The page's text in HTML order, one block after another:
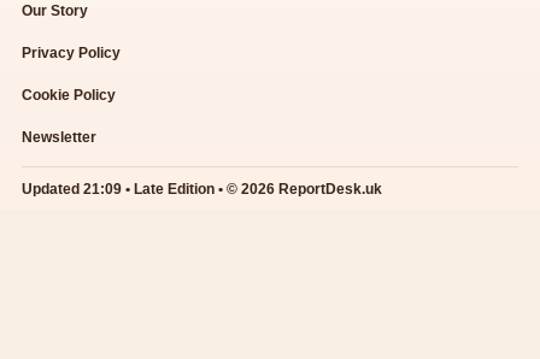
Our Story
Privacy Policy
Cookie Policy
Newsletter
Updated 21:09 • Late Edition • © 2026 ReportDesk.uk